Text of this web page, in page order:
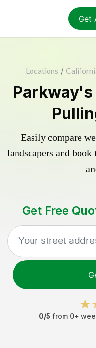
Get
Locations /
Parkway's
Easily compare
landscapers and
Get Free
0/5 from 0+